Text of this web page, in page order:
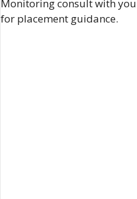
Monitoring consult with
for placement guidance.